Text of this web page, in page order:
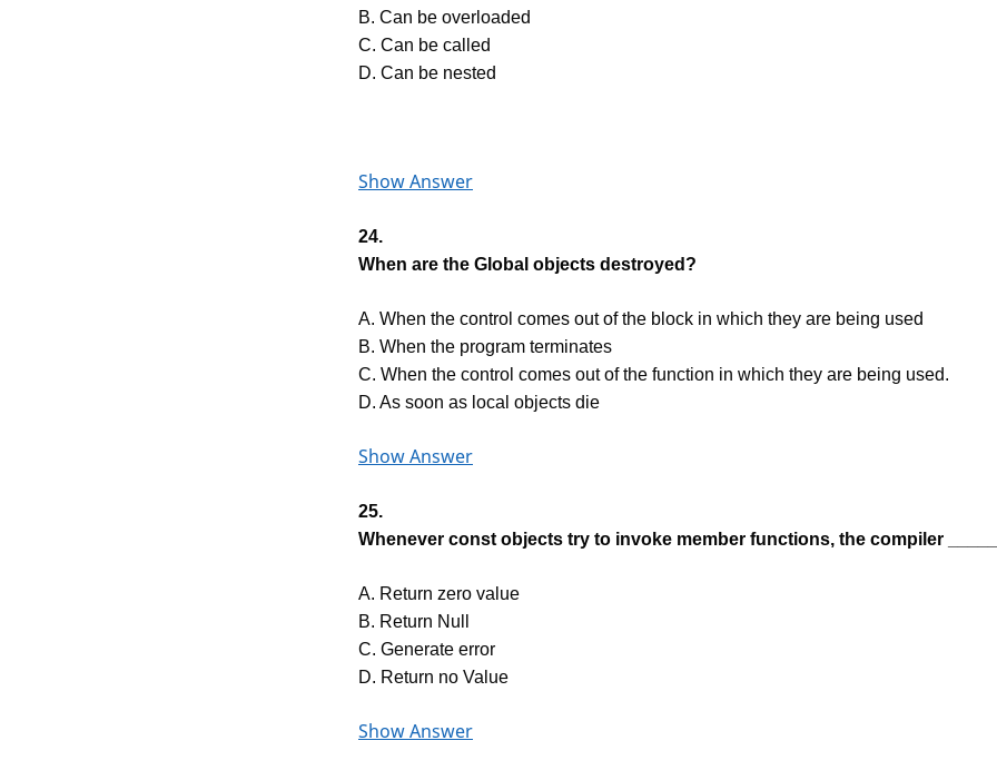
B. Can be overloaded
C. Can be called
D. Can be nested
Show Answer
24.
When are the Global objects destroyed?
A. When the control comes out of the block in which they are being used
B. When the program terminates
C. When the control comes out of the function in which they are being used.
D. As soon as local objects die
Show Answer
25.
Whenever const objects try to invoke member functions, the compiler
A. Return zero value
B. Return Null
C. Generate error
D. Return no Value
Show Answer